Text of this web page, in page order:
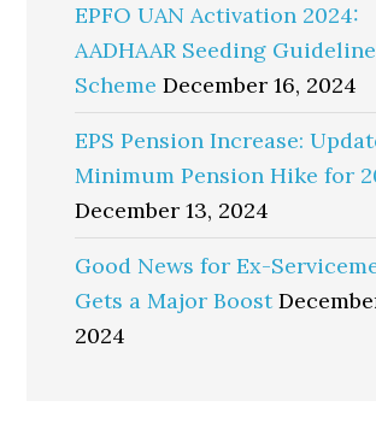
EPFO UAN Activation 2024:
AADHAAR Seeding
Scheme December 16, 2024
EPS Pension Increase:
Minimum Pension Hike for
December 13, 2024
Good News for Ex-
Gets a Major Boost
2024